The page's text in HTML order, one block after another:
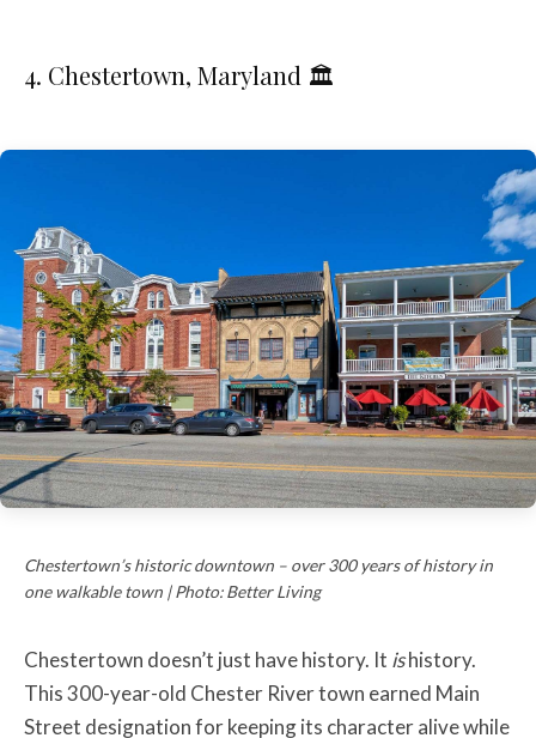
4. Chestertown, Maryland 🏛️
Chestertown’s historic downtown – over 300 years of history in
one walkable town | Photo: Better Living
Chestertown doesn’t just have history. It ishistory.
This 300-year-old Chester River town earned Main
Street designation for keeping its character alive while